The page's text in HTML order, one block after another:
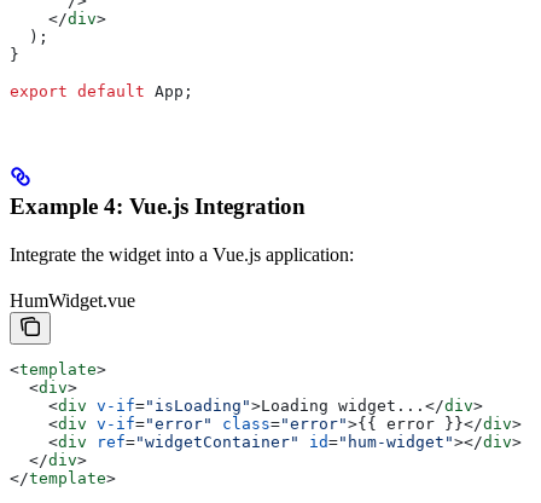
    </
div>
  );
}
export default App ;
Example 4: Vue.js Integration
Integrate the widget into a Vue.js application:
HumWidget.vue
<template>
  <
div>
    <
div v-if="isLoading">Loading widget... </div>
    <
div v-if="error" class="error">{{ error }}</div>
    <
div ref="widgetContainer" id="hum-widget"></div>
  </
div>
</template>